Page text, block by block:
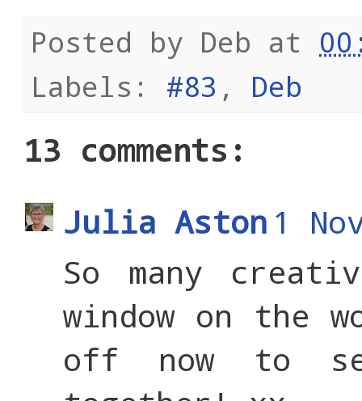
Posted by Deb at
Labels: #83 , Deb
13 comments:
Julia Aston 1
So many
window on the
off now to